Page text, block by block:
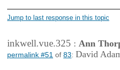
Jump to last response in this topic
inkwell.vue.325 : Ann
permalink #51 of 83: David